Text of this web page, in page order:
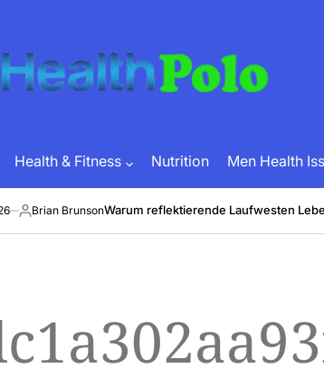
Health & Fitness Nutrition Men Health
Posted
by
Brian BrunsonWarum reflektierende Laufwesten